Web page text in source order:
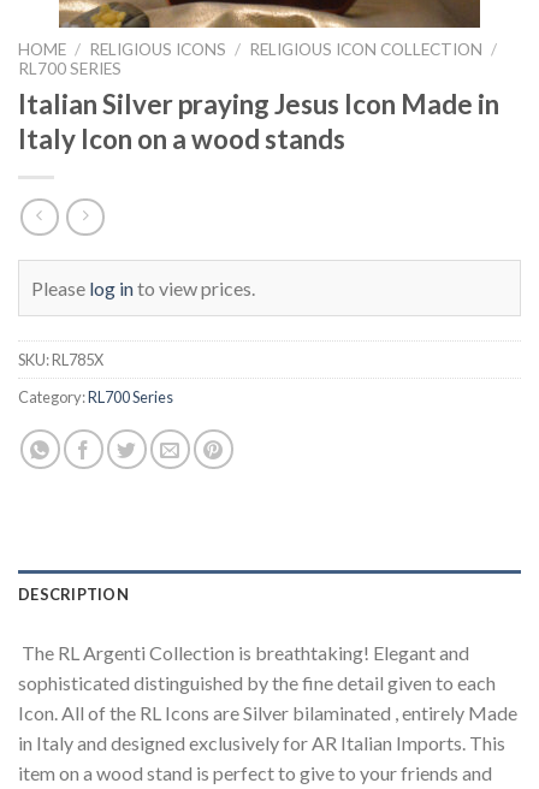
HOME / RELIGIOUS ICONS / RELIGIOUS ICON COLLECTION /
RL700 SERIES
Italian Silver praying Jesus Icon Made in
Italy Icon on a wood stands
Please log into view prices.
SKU:RL785X
Category:RL700 Series
DESCRIPTION
The RL Argenti Collection is breathtaking! Elegant and
sophisticated distinguished by the fine detail given to each
Icon. All of the RL Icons are Silver bilaminated , entirely Made
in Italy and designed exclusively for AR Italian Imports. This
item on a wood stand is perfect to give to your friends and